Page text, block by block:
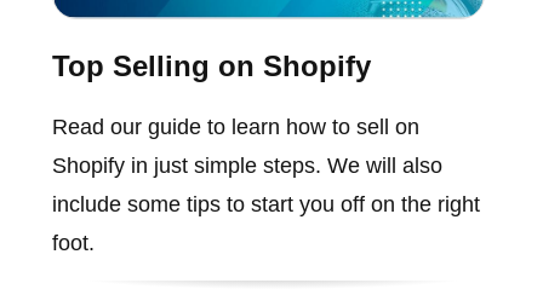
Top Selling on Shopify
Read our guide to learn how to sell on
Shopify in just simple steps. We will also
include some tips to start you off on the right
foot.